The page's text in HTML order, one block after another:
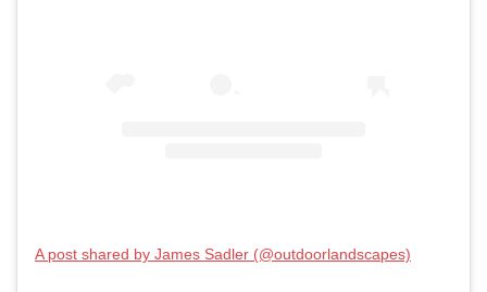
A post shared by James Sadler (@outdoorlandscapes)